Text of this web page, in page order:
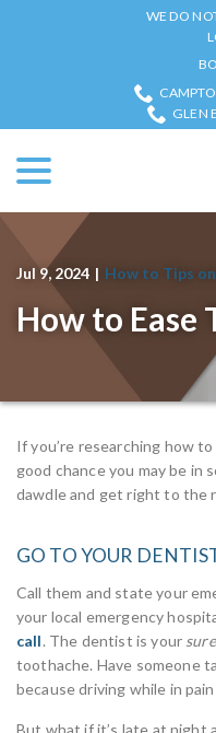
WE DO
GLEN
Jul 9, 2024 | How to Tips
How to Ease
If you’re researching how
good chance you may be in
dawdle and get right to the
GO TO YOUR
Call them and state your
your local emergency
call. The dentist is your
toothache. Have someone
because driving while in
But what if it’s late at night